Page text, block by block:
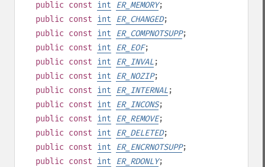
public const int ER_MEMORY;
public const int ER_CHANGED;
public const int ER_COMPNOTSUPP;
public const int ER_EOF;
public const int ER_INVAL;
public const int ER_NOZIP;
public const int ER_INTERNAL;
public const int ER_INCONS;
public const int ER_REMOVE;
public const int ER_DELETED;
public const int ER_ENCRNOTSUPP;
public const int ER_RDONLY;